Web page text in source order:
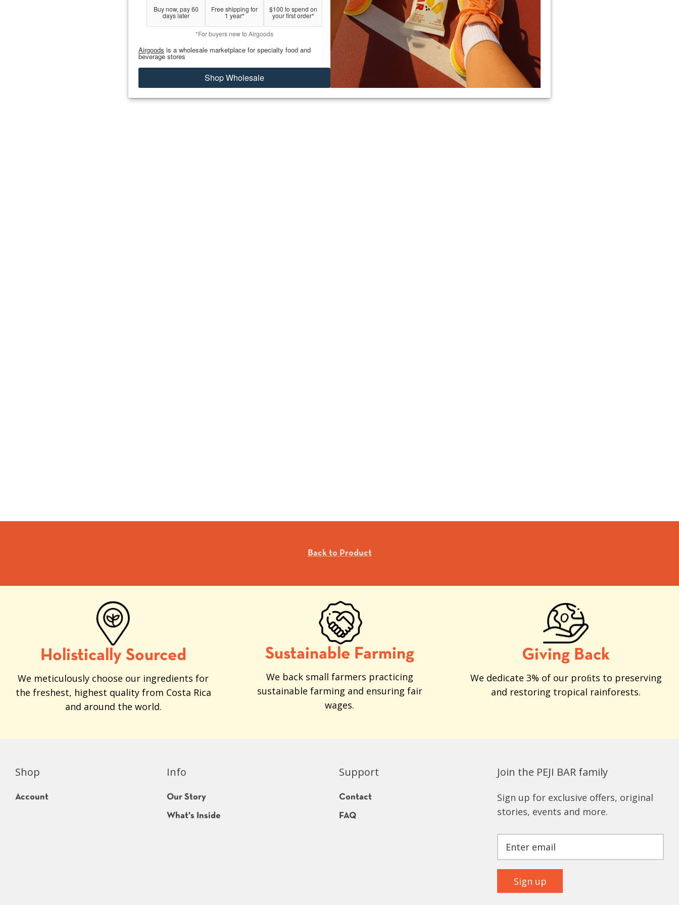
Back to Product
Holistically Sourced
We meticulously choose our ingredients for
the freshest, highest quality from Costa Rica
and around the world.
Sustainable Farming
We back small farmers practicing
sustainable farming and ensuring fair
wages.
Giving Back
We dedicate 3% of our proﬁts to preserving
and restoring tropical rainforests.
Shop
Account
Info
Our Story
What's Inside
Support
Contact
FAQ
Join the PEJI BAR family
Sign up for exclusive offers, original
stories, events and more.
Sign up